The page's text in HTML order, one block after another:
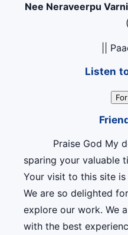
Nee Neraveerpu
||
Listen
Praise God My
sparing your valuable
Your visit to this site
We are so delighted
explore our work. We
with the best